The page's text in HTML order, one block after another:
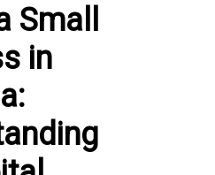
Small
in